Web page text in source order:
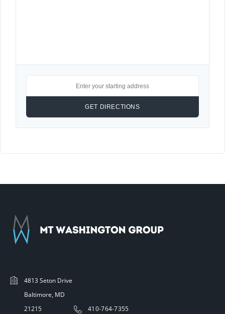
4813 Seton Drive
Baltimore, MD
21215
410-764-7355